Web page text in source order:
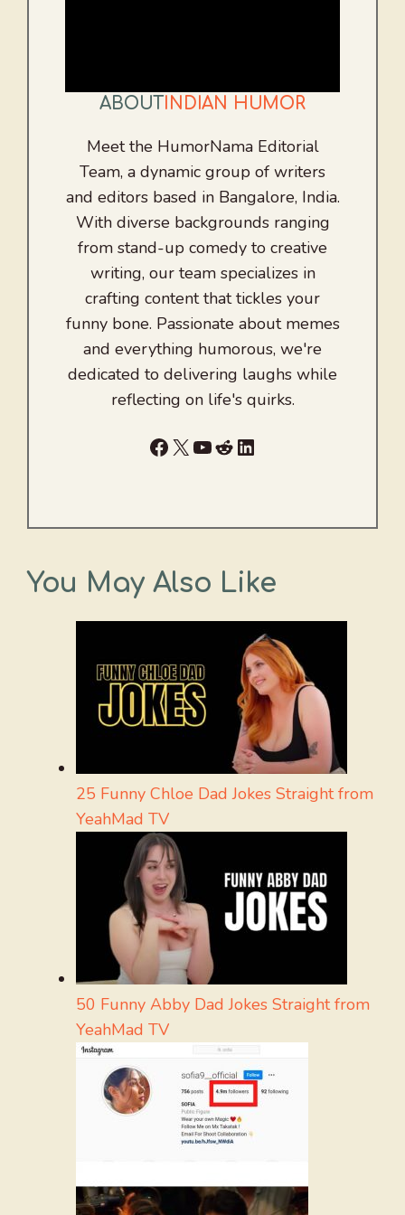
ABOUT INDIAN HUMOR
Meet the HumorNama Editorial
Team, a dynamic group of writers
and editors based in Bangalore, India.
With diverse backgrounds ranging
from stand-up comedy to creative
writing, our team specializes in
crafting content that tickles your
funny bone. Passionate about memes
and everything humorous, we're
dedicated to delivering laughs while
reflecting on life's quirks.
Facebook
X YouTube
RedditLinkedIn
You May Also Like
25 Funny Chloe Dad Jokes Straight from
YeahMad TV
50 Funny Abby Dad Jokes Straight from
YeahMad TV